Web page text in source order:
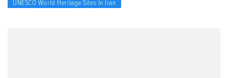
UNESCO World Heritage Sites In Iran